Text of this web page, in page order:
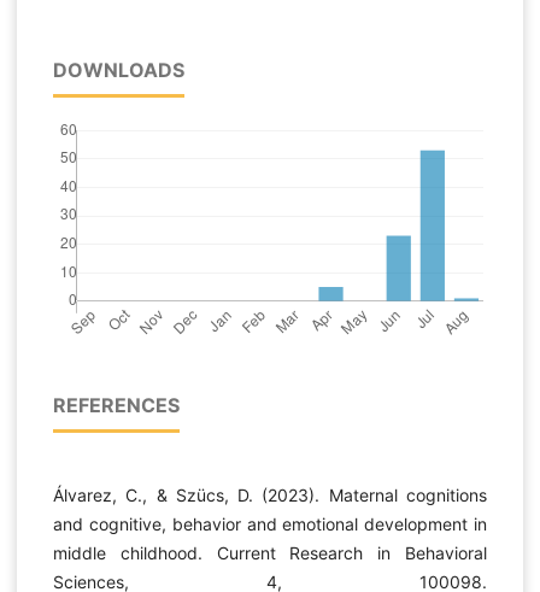
DOWNLOADS
REFERENCES
Álvarez, C., & Szücs, D. (2023). Maternal cognitions
and cognitive, behavior and emotional development in
middle childhood. Current Research in Behavioral
Sciences, 4, 100098.